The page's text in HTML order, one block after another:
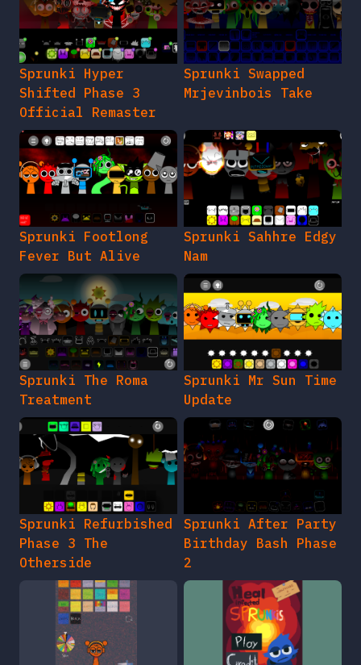
Sprunki Hyper
Shifted Phase 3
Official Remaster
Sprunki Swapped
Mrjevinbois Take
Sprunki Footlong
Fever But Alive
Sprunki Sahhre Edgy
Nam
Sprunki The Roma
Treatment
Sprunki Mr Sun Time
Update
Sprunki Refurbished
Phase 3 The
Otherside
Sprunki After Party
Birthday Bash Phase
2